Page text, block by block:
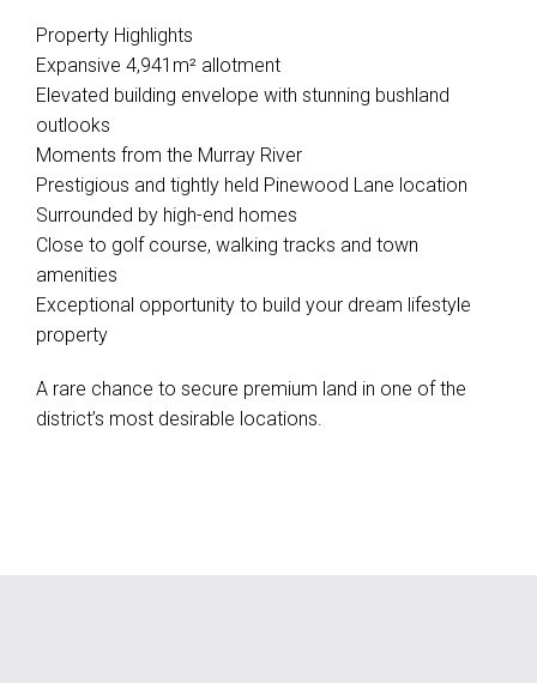
Property Highlights
Expansive 4,941m² allotment
Elevated building envelope with stunning bushland
outlooks
Moments from the Murray River
Prestigious and tightly held Pinewood Lane location
Surrounded by high-end homes
Close to golf course, walking tracks and town
amenities
Exceptional opportunity to build your dream lifestyle
property
A rare chance to secure premium land in one of the
district’s most desirable locations.